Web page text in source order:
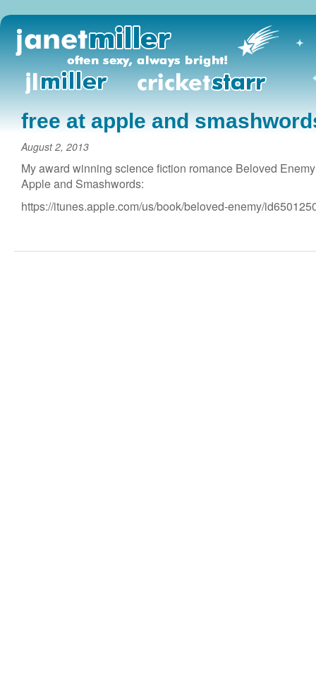
free at apple and
August 2, 2013
My award winning science fiction romance Beloved
Apple and Smashwords:
https://itunes.apple.com/us/book/beloved-enemy/